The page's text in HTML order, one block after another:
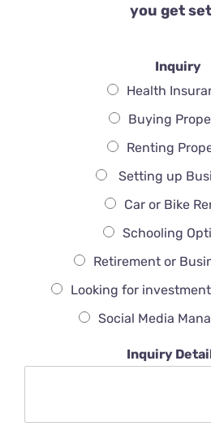
you get
Inquiry
Health
Buying
Renting
Setting up
Car or Bike
Schooling
Retirement or
Looking for
Social Media
Inquiry